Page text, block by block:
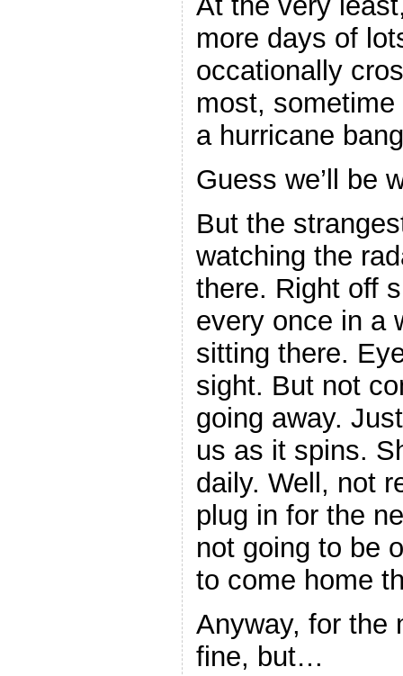
more days of
occationally
most,
a hurricane
Guess we’ll be
But the
watching the
there. Right off
every once in a
sitting there.
sight. But not
going away.
us as it spins.
daily. Well, not
plug in for the
not going to be
to come home
Anyway, for the
fine, but…